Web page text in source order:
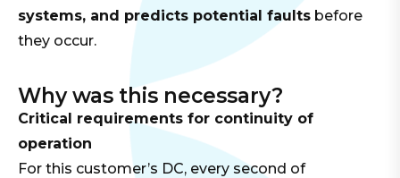
systems, and predicts potential faults before
they occur.
Why was this necessary?
Critical requirements for continuity of
operation
For this customer’s DC, every second of